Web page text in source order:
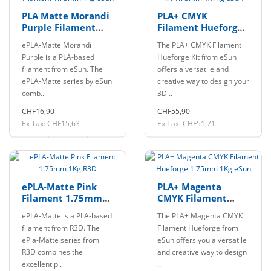
PLA Matte Morandi
Purple Filament
ePLA-Matte Morandi
Purple is a PLA-based
filament from eSun. The
ePLA-Matte series by eSun
comb..
CHF16,90
Ex Tax: CHF15,63
PLA+ CMYK
Filament Hueforge
eSun
The PLA+ CMYK Filament
Hueforge Kit from eSun
offers a versatile and
creative way to design your
3D ..
CHF55,90
Ex Tax: CHF51,71
ePLA-Matte Pink
Filament 1.75mm
ePLA-Matte is a PLA-based
filament from R3D. The
ePla-Matte series from
R3D combines the
excellent p..
PLA+ Magenta
CMYK Filament
1Kg eSun
The PLA+ Magenta CMYK
Filament Hueforge from
eSun offers you a versatile
and creative way to design
..